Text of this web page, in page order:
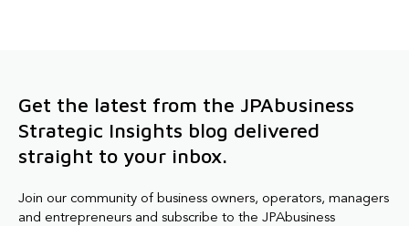
Get the latest from the JPAbusiness
Strategic Insights blog delivered
straight to your inbox.
Join our community of business owners, operators, managers
and entrepreneurs and subscribe to the JPAbusiness